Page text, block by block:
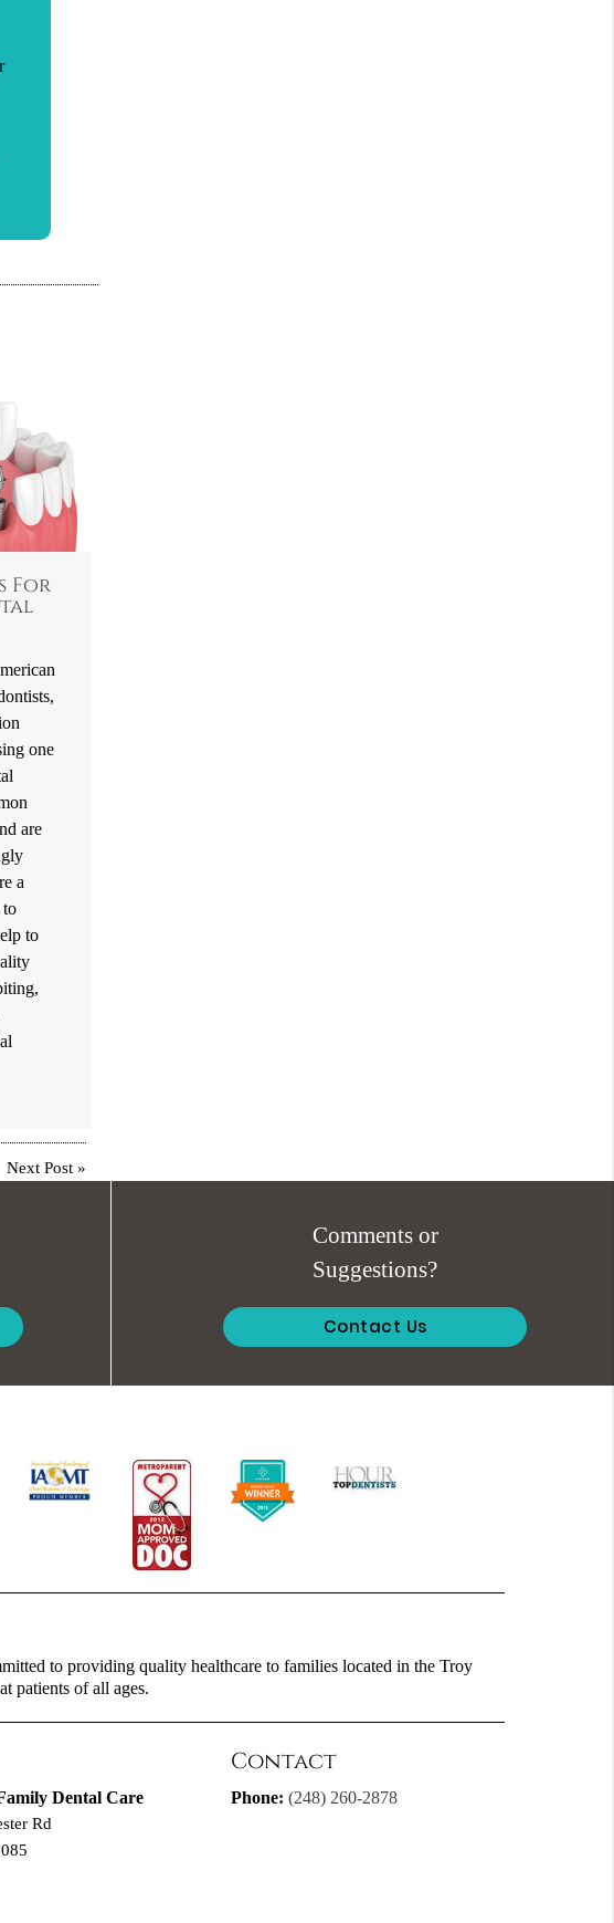
For
one
are
a
to
to
Next Post »
Comments or
Suggestions?
Contact Us
to providing quality healthcare to families located in the Troy
patients of all ages.
Dental Care
Rd
Contact
Phone: (248) 260-2878